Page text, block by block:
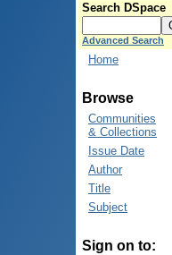
Search DSpace
Advanced Search
Home
Browse
Communities
& Collections
Issue Date
Author
Title
Subject
Sign on to: